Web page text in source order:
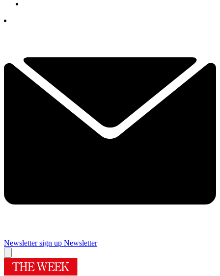
Newsletter sign up Newsletter